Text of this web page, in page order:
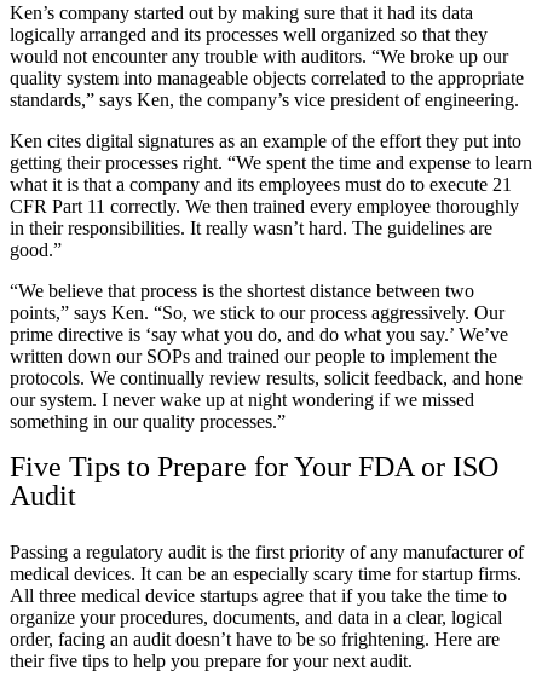
Ken’s company started out by making sure that it had its data
logically arranged and its processes well organized so that they
would not encounter any trouble with auditors. “We broke up our
quality system into manageable objects correlated to the appropriate
standards,” says Ken, the company’s vice president of engineering.
Ken cites digital signatures as an example of the effort they put into
getting their processes right. “We spent the time and expense to learn
what it is that a company and its employees must do to execute 21
CFR Part 11 correctly. We then trained every employee thoroughly
in their responsibilities. It really wasn’t hard. The guidelines are
good.”
“We believe that process is the shortest distance between two
points,” says Ken. “So, we stick to our process aggressively. Our
prime directive is ‘say what you do, and do what you say.’ We’ve
written down our SOPs and trained our people to implement the
protocols. We continually review results, solicit feedback, and hone
our system. I never wake up at night wondering if we missed
something in our quality processes.”
Five Tips to Prepare for Your FDA or ISO
Audit
Passing a regulatory audit is the first priority of any manufacturer of
medical devices. It can be an especially scary time for startup firms.
All three medical device startups agree that if you take the time to
organize your procedures, documents, and data in a clear, logical
order, facing an audit doesn’t have to be so frightening. Here are
their five tips to help you prepare for your next audit.